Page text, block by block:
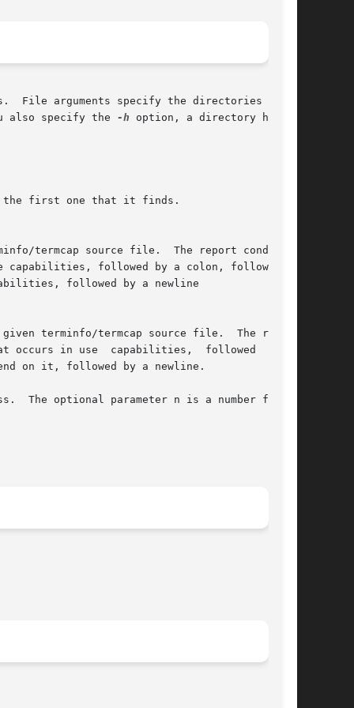
File arguments specify the directories to be
also specify the
-h option, a directory header
first one that it finds.
The optional parameter n is a number from 1